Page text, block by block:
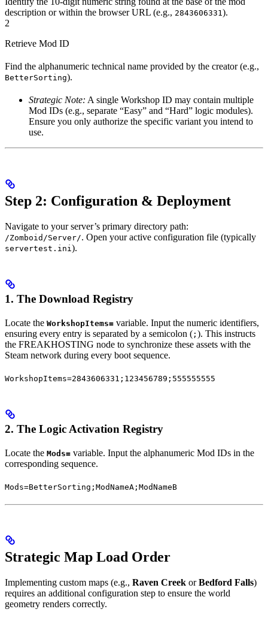
description or within the browser URL (e.g., 2843606331 ).
2
Retrieve Mod ID
Find the alphanumeric technical name provided by the creator (e.g.,
BetterSorting).
Strategic Note: A single Workshop ID may contain multiple
Mod IDs (e.g., separate “Easy” and “Hard” logic modules).
Ensure you only authorize the specific variant you intend to
use.
Step 2: Configuration & Deployment
Navigate to your server’s primary directory path:
/Zomboid/Server/. Open your active configuration file (typically
servertest.ini ).
1. The Download Registry
Locate the WorkshopItems= variable. Input the numeric identifiers,
ensuring every entry is separated by a semicolon ( ; ). This instructs
the FREAKHOSTING node to synchronize these assets with the
Steam network during every boot sequence.
WorkshopItems=2843606331;123456789;555555555
2. The Logic Activation Registry
Locate the Mods= variable. Input the alphanumeric Mod IDs in the
corresponding sequence.
Mods=BetterSorting;ModNameA;ModNameB
Strategic Map Load Order
Implementing custom maps (e.g., Raven Creek orBedford Falls)
requires an additional configuration step to ensure the world
geometry renders correctly.